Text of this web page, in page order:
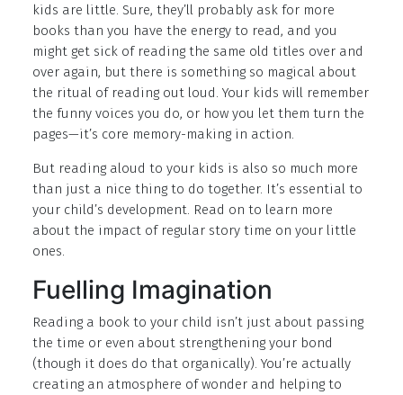
kids are little. Sure, they’ll probably ask for more
books than you have the energy to read, and you
might get sick of reading the same old titles over and
over again, but there is something so magical about
the ritual of reading out loud. Your kids will remember
the funny voices you do, or how you let them turn the
pages—it’s core memory-making in action.
But reading aloud to your kids is also so much more
than just a nice thing to do together. It’s essential to
your child’s development. Read on to learn more
about the impact of regular story time on your little
ones.
Fuelling Imagination
Reading a book to your child isn’t just about passing
the time or even about strengthening your bond
(though it does do that organically). You’re actually
creating an atmosphere of wonder and helping to